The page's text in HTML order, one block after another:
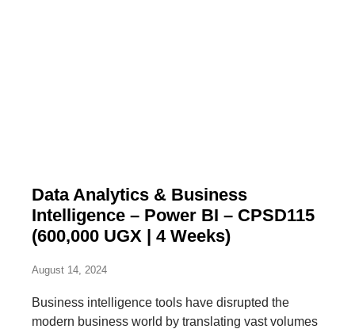
Data Analytics & Business
Intelligence – Power BI – CPSD115
(600,000 UGX | 4 Weeks)
August 14, 2024
Business intelligence tools have disrupted the
modern business world by translating vast volumes